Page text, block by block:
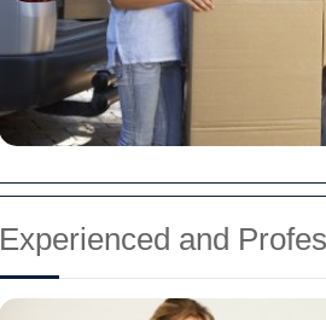
Experienced and